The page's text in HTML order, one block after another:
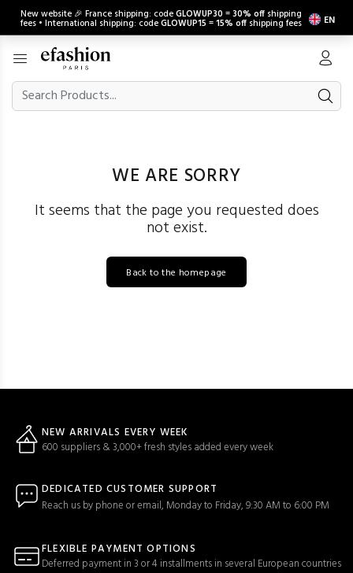
New website 🎉 France shipping: codeGLOWUP30 =30% off shipping
fees • International shipping: codeGLOWUP15 =15% off shipping fees EN
WE ARE SORRY
It seems that the page you requested does
not exist.
Back to the homepage
NEW ARRIVALS EVERY WEEK
600 suppliers & 3,000+ fresh styles added every week
DEDICATED CUSTOMER SUPPORT
Reach us by phone or email, Monday to Friday, 9:30 AM to 6:00 PM
FLEXIBLE PAYMENT OPTIONS
Deferred payment in 3 or 4 installments in several European countries